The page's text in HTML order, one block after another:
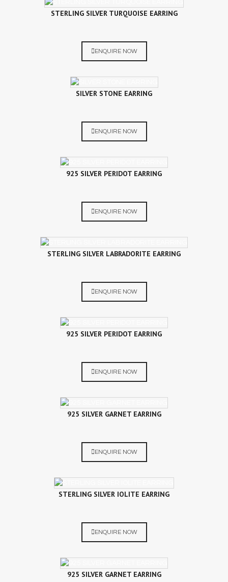
STERLING SILVER TURQUOISE EARRING
ENQUIRE NOW
SILVER STONE EARRING
ENQUIRE NOW
925 SILVER PERIDOT EARRING
ENQUIRE NOW
STERLING SILVER LABRADORITE EARRING
ENQUIRE NOW
925 SILVER PERIDOT EARRING
ENQUIRE NOW
925 SILVER GARNET EARRING
ENQUIRE NOW
STERLING SILVER IOLITE EARRING
ENQUIRE NOW
925 SILVER GARNET EARRING